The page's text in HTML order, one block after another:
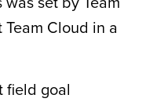
Cloud in a
field goal